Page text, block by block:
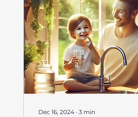
Dec 16, 2024 ∙ 3 min